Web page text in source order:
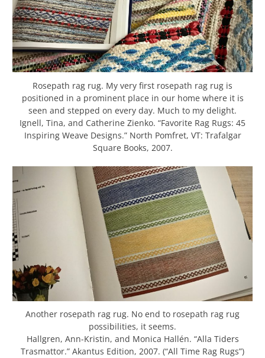
Rosepath rag rug. My very first rosepath rag rug is
positioned in a prominent place in our home where it is
seen and stepped on every day. Much to my delight.
Ignell, Tina, and Catherine Zienko. “Favorite Rag Rugs: 45
Inspiring Weave Designs.” North Pomfret, VT: Trafalgar
Square Books, 2007.
Another rosepath rag rug. No end to rosepath rag rug
possibilities, it seems.
Hallgren, Ann-Kristin, and Monica Hallén. “Alla Tiders
Trasmattor.” Akantus Edition, 2007. (“All Time Rag Rugs”)